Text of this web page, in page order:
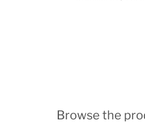
Browse the